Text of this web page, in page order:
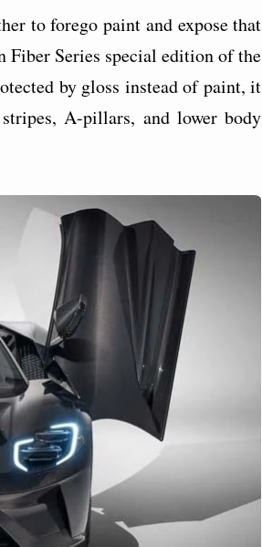
to forego paint and expose that
Fiber Series special edition of the
by gloss instead of paint, it
A-pillars, and lower body